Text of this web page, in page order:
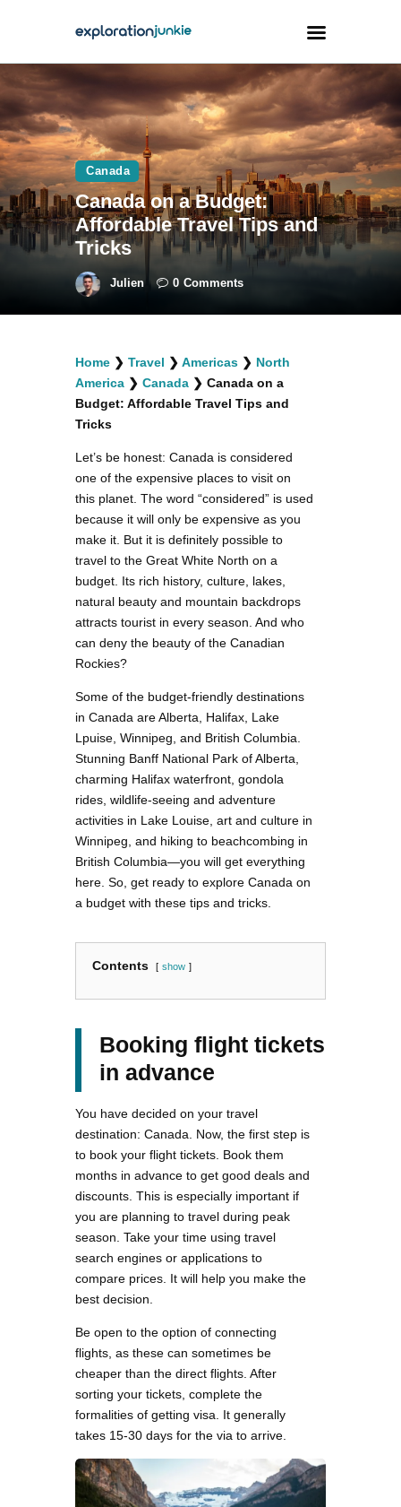
Travel
Animals
Outdoors
Photography
Travel Blogging
facebook
twitterinstagramm
youtube-
1
pinterest-
circled
Canada
Canada on a Budget:
Affordable Travel Tips and
Tricks
Julien 0 Comments
Home ❯ Travel ❯ Americas ❯ North
America ❯ Canada ❯ Canada on a
Budget: Affordable Travel Tips and
Tricks
Let’s be honest: Canada is considered
one of the expensive places to visit on
this planet. The word “considered” is used
because it will only be expensive as you
make it. But it is definitely possible to
travel to the Great White North on a
budget. Its rich history, culture, lakes,
natural beauty and mountain backdrops
attracts tourist in every season. And who
can deny the beauty of the Canadian
Rockies?
Some of the budget-friendly destinations
in Canada are Alberta, Halifax, Lake
Lpuise, Winnipeg, and British Columbia.
Stunning Banff National Park of Alberta,
charming Halifax waterfront, gondola
rides, wildlife-seeing and adventure
activities in Lake Louise, art and culture in
Winnipeg, and hiking to beachcombing in
British Columbia—you will get everything
here. So, get ready to explore Canada on
a budget with these tips and tricks.
Contents show
Booking flight tickets
in advance
You have decided on your travel
destination: Canada. Now, the first step is
to book your flight tickets. Book them
months in advance to get good deals and
discounts. This is especially important if
you are planning to travel during peak
season. Take your time using travel
search engines or applications to
compare prices. It will help you make the
best decision.
Be open to the option of connecting
flights, as these can sometimes be
cheaper than the direct flights. After
sorting your tickets, complete the
formalities of getting visa. It generally
takes 15-30 days for the via to arrive.